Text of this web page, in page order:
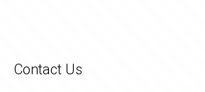
Contact Us